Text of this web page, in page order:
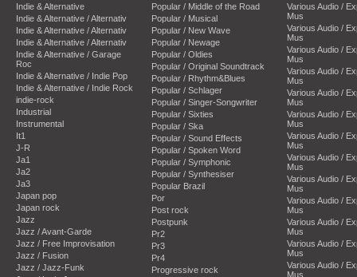
Indie & Alternative
Indie & Alternative / Alternativ
Indie & Alternative / Alternativ
Indie & Alternative / Alternativ
Indie & Alternative / Garage
Roc
Indie & Alternative / Indie Pop
Indie & Alternative / Indie Rock
indie-rock
Industrial
Instrumental
It1
J-R
Ja1
Ja2
Ja3
Japan pop
Japan rock
Jazz
Jazz / Avant-Garde
Jazz / Free Improvisation
Jazz / Fusion
Jazz / Jazz-Funk
Popular / Middle of the Road
Popular / Musical
Popular / New Wave
Popular / Newage
Popular / Oldies
Popular / Original Soundtrack
Popular / Rhythm&Blues
Popular / Schlager
Popular / Singer-Songwriter
Popular / Sixties
Popular / Ska
Popular / Sound Effects
Popular / Spoken Word
Popular / Symphonic
Popular / Synthesiser
Popular Brazil
Por
Post rock
Postpunk
Pr2
Pr3
Pr4
Progressive rock
Various Audio /
Mus
Various Audio /
Mus
Various Audio /
Mus
Various Audio /
Mus
Various Audio /
Mus
Various Audio /
Mus
Various Audio /
Mus
Various Audio /
Mus
Various Audio /
Mus
Various Audio /
Mus
Various Audio /
Mus
Various Audio /
Mus
Various Audio /
Mus